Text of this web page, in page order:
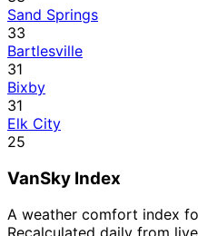
Sand Springs
33
Bartlesville
31
Bixby
31
Elk City
25
VanSky Index
A weather comfort index